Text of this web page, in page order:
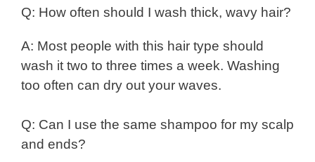
Q: How often should I wash thick, wavy hair?
A: Most people with this hair type should
wash it two to three times a week. Washing
too often can dry out your waves.
Q: Can I use the same shampoo for my scalp
and ends?